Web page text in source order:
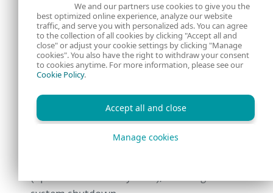
\EFI\Microsoft\Boot\bootmgfw.efi.ol
d .
When done, it triggers a system crash (Blue
Screen Of Death, BSOD) by using the same
method that Petya did – invoking the
NtRaiseHardErrorAPI with the
ErrorStatusparameter set to
STATUS_HOST_DOWN
We and our partners use cookies to give you the
best optimized online experience, analyze our website
traffic, and serve you with personalized ads. You can agree
to the collection of all cookies by clicking "Accept all and
close" or adjust your cookie settings by clicking "Manage
cookies". You also have the right to withdraw your consent
to cookies anytime. For more information, please see our
Cookie Policy.
Accept all and close
Manage cookies